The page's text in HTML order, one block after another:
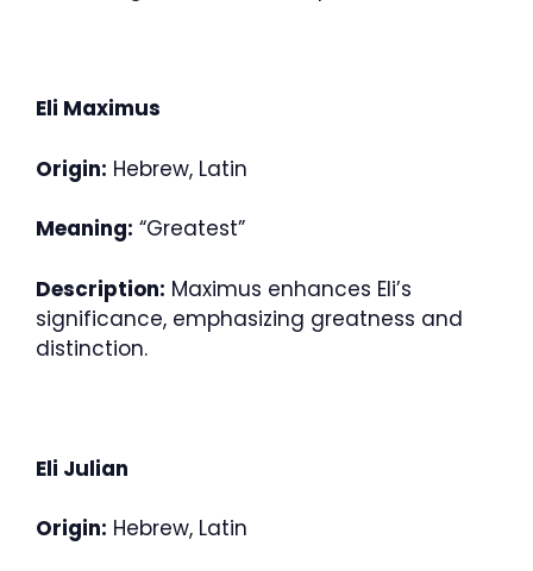
Eli Maximus
Origin: Hebrew, Latin
Meaning: “Greatest”
Description: Maximus enhances Eli’s
significance, emphasizing greatness and
distinction.
Eli Julian
Origin: Hebrew, Latin